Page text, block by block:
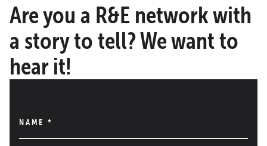
Are you a R&E network with
a story to tell? We want to
hear it!
NAME *